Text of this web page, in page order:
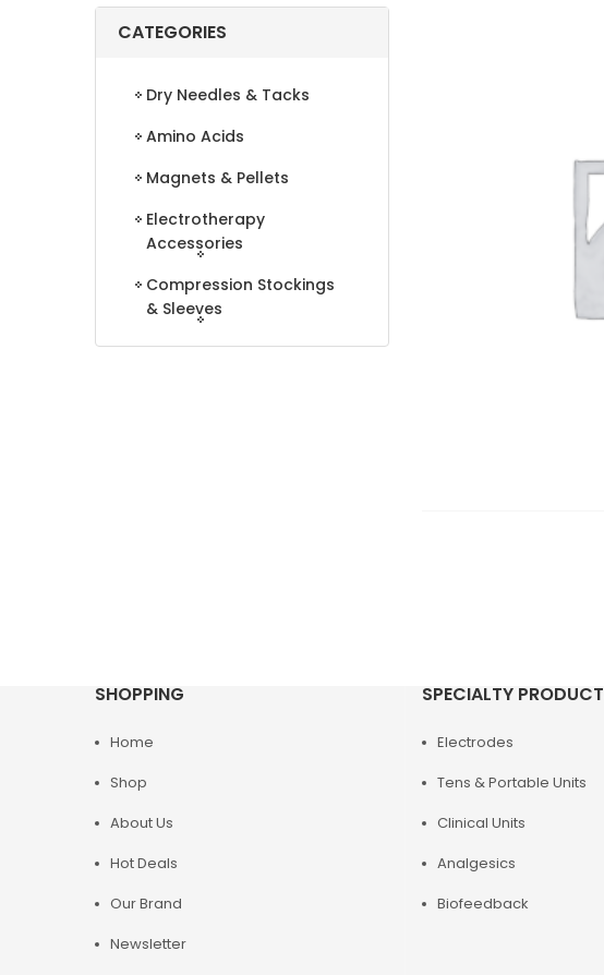
CATEGORIES
Dry Needles & Tacks
Amino Acids
Magnets & Pellets
Electrotherapy
Accessories
Compression Stockings
& Sleeves
SHOPPING
Home
Shop
About Us
Hot Deals
Our Brand
Newsletter
SPECIALTY
Electrodes
Tens & Portable Units
Clinical Units
Analgesics
Biofeedback